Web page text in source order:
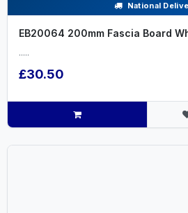
National
EB20064 200mm Fascia Board
.....
£30.50